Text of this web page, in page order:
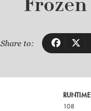
Share to:
RUNTIME
108